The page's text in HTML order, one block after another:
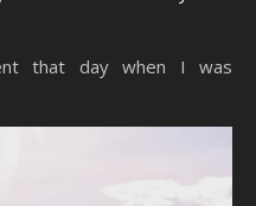
that day when I was